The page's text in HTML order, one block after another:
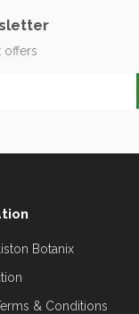
offers
Botanix
& Conditions